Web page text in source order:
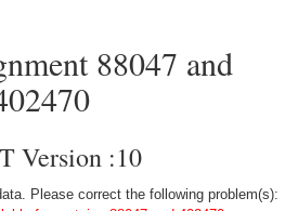
88047 and
Version :10
Please correct the following problem(s):